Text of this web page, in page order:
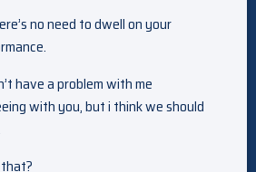
no need to dwell on your
have a problem with me
with you, but i think we should